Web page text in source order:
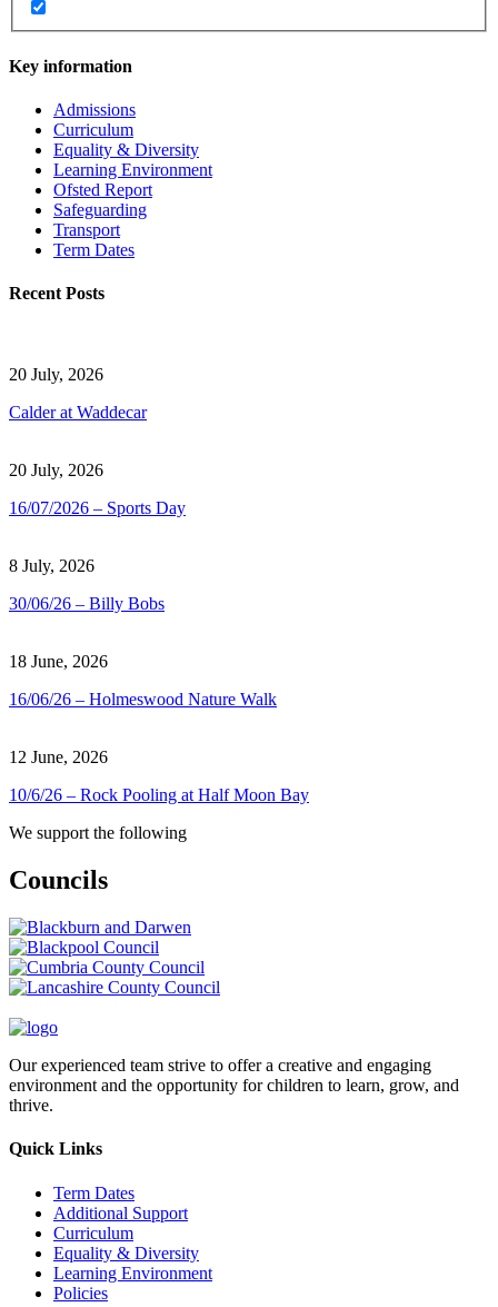
Key information
Admissions
Curriculum
Equality & Diversity
Learning Environment
Ofsted Report
Safeguarding
Transport
Term Dates
Recent Posts
20 July, 2026
Calder at Waddecar
20 July, 2026
16/07/2026 – Sports Day
8 July, 2026
30/06/26 – Billy Bobs
18 June, 2026
16/06/26 – Holmeswood Nature Walk
12 June, 2026
10/6/26 – Rock Pooling at Half Moon Bay
We support the following
Councils
Our experienced team strive to offer a creative and engaging
environment and the opportunity for children to learn, grow, and
thrive.
Quick Links
Term Dates
Additional Support
Curriculum
Equality & Diversity
Learning Environment
Policies